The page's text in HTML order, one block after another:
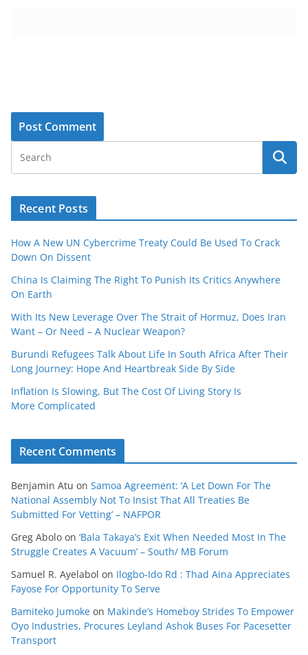
Recent Posts
How A New UN Cybercrime Treaty Could Be Used To Crack
Down On Dissent
China Is Claiming The Right To Punish Its Critics Anywhere
On Earth
With Its New Leverage Over The Strait of Hormuz, Does Iran
Want – Or Need – A Nuclear Weapon?
Burundi Refugees Talk About Life In South Africa After Their
Long Journey: Hope And Heartbreak Side By Side
Inflation Is Slowing, But The Cost Of Living Story Is
More Complicated
Recent Comments
Benjamin Atu on Samoa Agreement: ‘A Let Down For The
National Assembly Not To Insist That All Treaties Be
Submitted For Vetting’ – NAFPOR
Greg Abolo on ‘Bala Takaya’s Exit When Needed Most In The
Struggle Creates A Vacuum’ – South/ MB Forum
Samuel R. Ayelabol on Ilogbo-Ido Rd : Thad Aina Appreciates
Fayose For Opportunity To Serve
Bamiteko Jumoke on Makinde’s Homeboy Strides To Empower
Oyo Industries, Procures Leyland Ashok Buses For Pacesetter
Transport